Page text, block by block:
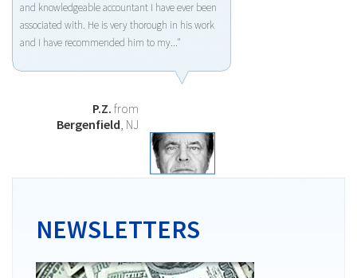
and knowledgeable accountant I have ever been
associated with. He is very thorough in his work
and I have recommended him to my..."
P.Z. from
Bergenfield, NJ
NEWSLETTERS